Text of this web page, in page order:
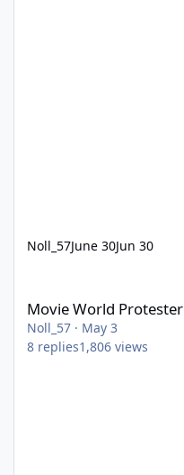
Noll_57June 30Jun 30
Movie World Protester
Noll_57 · May 3
8 replies1,806 views